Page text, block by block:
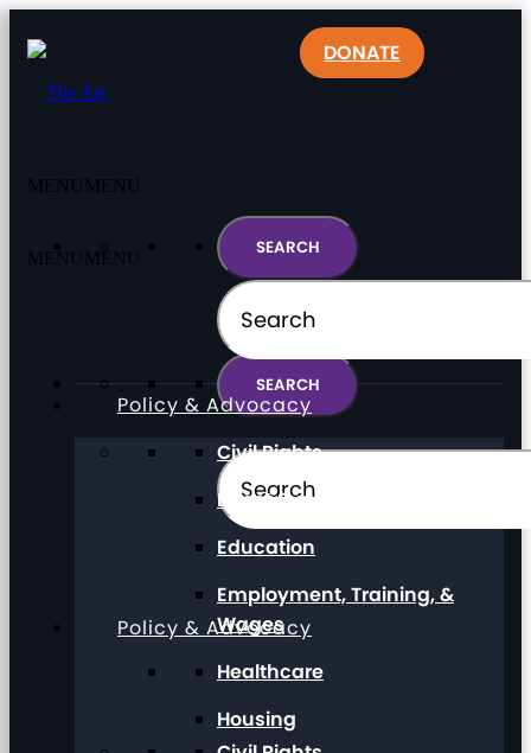
MENU MENU
Policy & Advocacy
DONATE
MENU MENU
Policy & Advocacy
Civil Rights
Direct Support Professionals
Education
Employment, Training, &
Wages
Healthcare
Housing